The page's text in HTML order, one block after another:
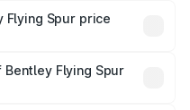
is ₹5.25 Cr.
Flying Spur price
fees, and optional
Flying Spur